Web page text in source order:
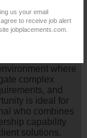
us your email
agree to receive job alert
jobplacements.com.
where
complex
and
is ideal for
who combines
capability
solutions.